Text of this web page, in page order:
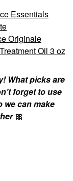
Essentials
Originale
Oil 3 oz
What picks are
forget to use
we can make
🎀